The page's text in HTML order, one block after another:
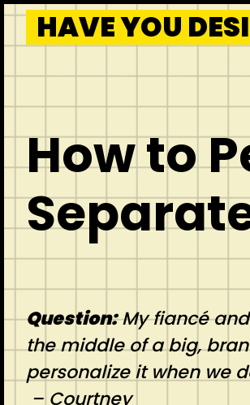
HAVE YOU
How to
Question:My fiancé
the middle of a big,
personalize it when we
– Courtney